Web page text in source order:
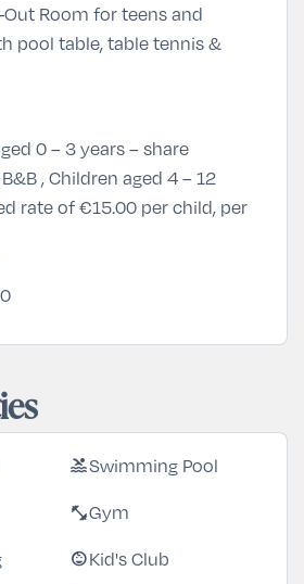
Out Room for teens and
pool table, table tennis &
0 – 3 years – share
, Children aged 4 – 12
rate of €15.00 per child, per
poolSwimming Pool
fitness_centerGym
child_careKid's Club